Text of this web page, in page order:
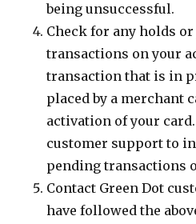
being unsuccessful.
Check for any holds
transactions on your
transaction that is in
placed by a merchant
activation of your
customer support to
pending transactions
Contact Green Dot
have followed the